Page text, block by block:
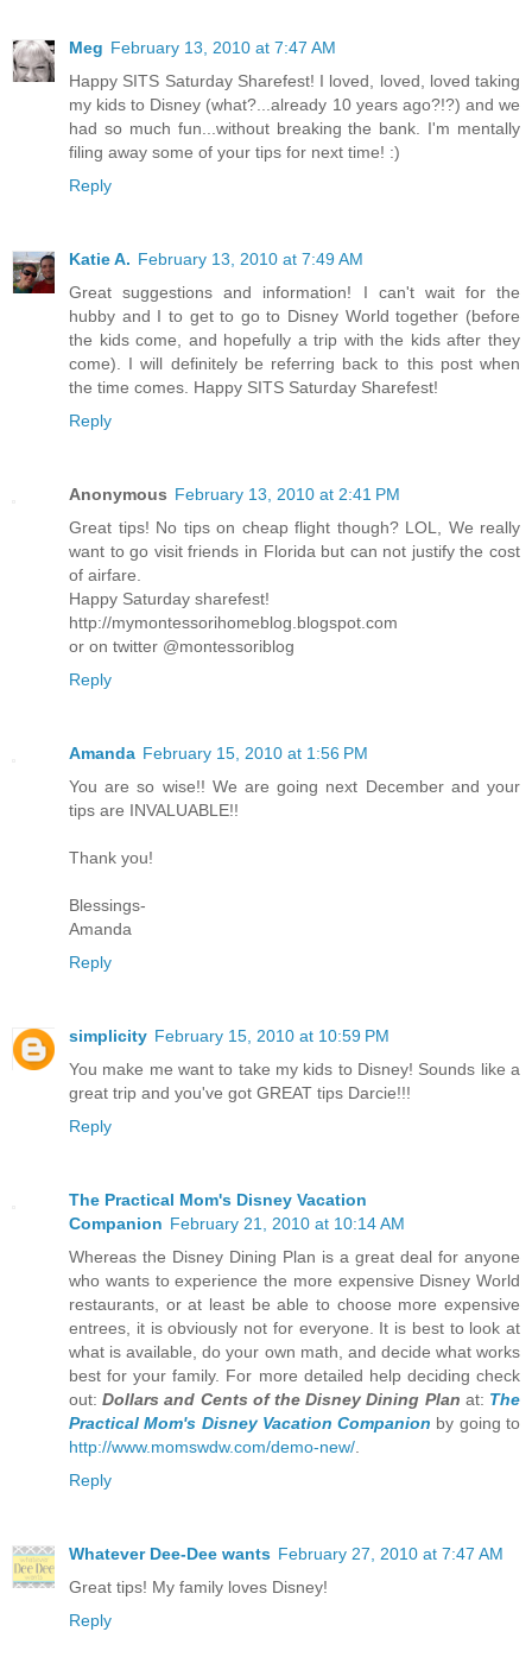
Meg February 13, 2010 at 7:47 AM
Happy SITS Saturday Sharefest! I loved, loved, loved taking
my kids to Disney (what?...already 10 years ago?!?) and we
had so much fun...without breaking the bank. I'm mentally
filing away some of your tips for next time! :)
Reply
Katie A. February 13, 2010 at 7:49 AM
Great suggestions and information! I can't wait for the
hubby and I to get to go to Disney World together (before
the kids come, and hopefully a trip with the kids after they
come). I will definitely be referring back to this post when
the time comes. Happy SITS Saturday Sharefest!
Reply
Anonymous February 13, 2010 at 2:41 PM
Great tips! No tips on cheap flight though? LOL, We really
want to go visit friends in Florida but can not justify the cost
of airfare.
Happy Saturday sharefest!
http://mymontessorihomeblog.blogspot.com
or on twitter @montessoriblog
Reply
Amanda February 15, 2010 at 1:56 PM
You are so wise!! We are going next December and your
tips are INVALUABLE!!
Thank you!
Blessings-
Amanda
Reply
simplicity February 15, 2010 at 10:59 PM
You make me want to take my kids to Disney! Sounds like a
great trip and you've got GREAT tips Darcie!!!
Reply
The Practical Mom's Disney Vacation
Companion February 21, 2010 at 10:14 AM
Whereas the Disney Dining Plan is a great deal for anyone
who wants to experience the more expensive Disney World
restaurants, or at least be able to choose more expensive
entrees, it is obviously not for everyone. It is best to look at
what is available, do your own math, and decide what works
best for your family. For more detailed help deciding check
out:Dollars and Cents of the Disney Dining Plan at: The
Practical Mom's Disney Vacation Companion by going to
http://www.momswdw.com/demo-new/
Reply
Whatever Dee-Dee wants February 27, 2010 at 7:47 AM
Great tips! My family loves Disney!
Reply